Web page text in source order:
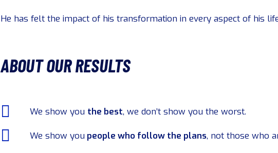
He has felt the impact of his transformation in every aspect of his
ABOUT OUR RESULTS
We show you the best, we don’t show you the worst.
We show you people who follow the plans, not those who